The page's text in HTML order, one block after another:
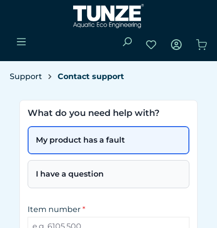
Skip to main content
You have 0
Support Contact support
What do you need help with?
My product has a fault
I have a question
Item number *